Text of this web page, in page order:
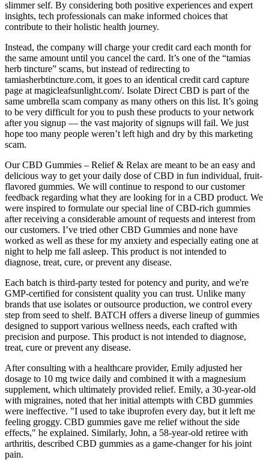
slimmer self. By considering both positive experiences and expert
insights, tech professionals can make informed choices that
contribute to their holistic health journey.
Instead, the company will charge your credit card each month for
the same amount until you cancel the card. It’s one of the “tamias
herb tincture” scams, but instead of redirecting to
tamiasherbtincture.com, it goes to an identical credit card capture
page at magicleafsunlight.com/. Isolate Direct CBD is part of the
same umbrella scam company as many others on this list. It’s going
to be very difficult for you to push these products to your network
after you signup — the vast majority of signups will fail. We just
hope too many people weren’t left high and dry by this marketing
scam.
Our CBD Gummies – Relief & Relax are meant to be an easy and
delicious way to get your daily dose of CBD in fun individual, fruit-
flavored gummies. We will continue to respond to our customer
feedback regarding what they are looking for in a CBD product. We
were inspired to formulate our special line of CBD-rich gummies
after receiving a considerable amount of requests and interest from
our customers. I’ve tried other CBD Gummies and none have
worked as well as these for my anxiety and especially eating one at
night to help me fall asleep. This product is not intended to
diagnose, treat, cure, or prevent any disease.
Each batch is third-party tested for potency and purity, and we're
GMP-certified for consistent quality you can trust. Unlike many
brands that use isolates or outsource production, we control every
step from seed to shelf. BATCH offers a diverse lineup of gummies
designed to support various wellness needs, each crafted with
precision and purpose. This product is not intended to diagnose,
treat, cure or prevent any disease.
After consulting with a healthcare provider, Emily adjusted her
dosage to 10 mg twice daily and combined it with a magnesium
supplement, which ultimately provided relief. Emily, a 30-year-old
with migraines, noted that her initial attempts with CBD gummies
were ineffective. "I used to take ibuprofen every day, but it left me
feeling groggy. CBD gummies gave me relief without the side
effects," he explained. Similarly, John, a 58-year-old retiree with
arthritis, described CBD gummies as a game-changer for his joint
pain.